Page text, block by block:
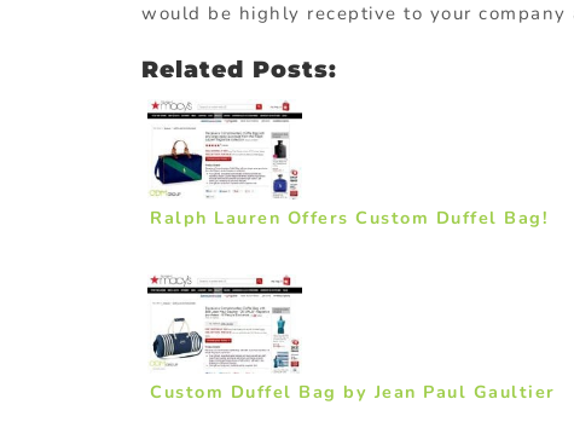
would be highly receptive to your company
Related Posts:
Ralph Lauren Offers Custom Duffel Bag!
Custom Duffel Bag by Jean Paul Gaultier